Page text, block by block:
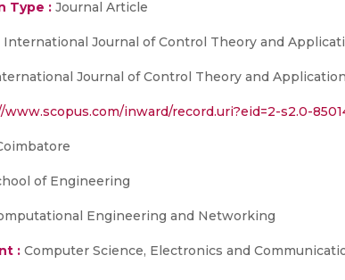
Type : Journal Article
International Journal of Control Theory and
Journal of Control Theory and
inward/record.uri?eid=2-s2.0-
of Engineering
Engineering and Networking
: Computer Science, Electronics and